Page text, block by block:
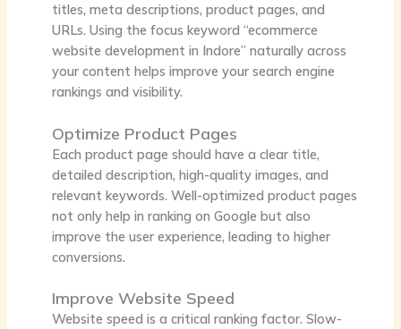
titles, meta descriptions, product pages, and
URLs. Using the focus keyword “ecommerce
website development in Indore” naturally across
your content helps improve your search engine
rankings and visibility.
Optimize Product Pages
Each product page should have a clear title,
detailed description, high-quality images, and
relevant keywords. Well-optimized product pages
not only help in ranking on Google but also
improve the user experience, leading to higher
conversions.
Improve Website Speed
Website speed is a critical ranking factor. Slow-